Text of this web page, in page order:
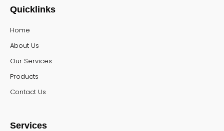
Quicklinks
Home
About Us
Our Services
Products
Contact Us
Services